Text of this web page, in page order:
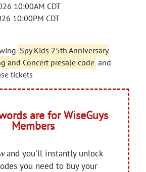
10:00AM CDT
10:00PM CDT
Spy Kids 25th Anniversary
and Concert presale code and
tickets
are for WiseGuys
Members
and you'll instantly unlock
you need to buy your